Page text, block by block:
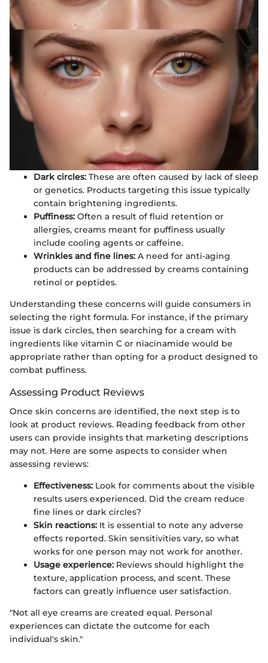
Dark circles: These are often caused by lack of sleep
or genetics. Products targeting this issue typically
contain brightening ingredients.
Puffiness: Often a result of fluid retention or
allergies, creams meant for puffiness usually
include cooling agents or caffeine.
Wrinkles and fine lines: A need for anti-aging
products can be addressed by creams containing
retinol or peptides.
Understanding these concerns will guide consumers in
selecting the right formula. For instance, if the primary
issue is dark circles, then searching for a cream with
ingredients like vitamin C or niacinamide would be
appropriate rather than opting for a product designed to
combat puffiness.
Assessing Product Reviews
Once skin concerns are identified, the next step is to
look at product reviews. Reading feedback from other
users can provide insights that marketing descriptions
may not. Here are some aspects to consider when
assessing reviews:
Effectiveness: Look for comments about the visible
results users experienced. Did the cream reduce
fine lines or dark circles?
Skin reactions: It is essential to note any adverse
effects reported. Skin sensitivities vary, so what
works for one person may not work for another.
Usage experience: Reviews should highlight the
texture, application process, and scent. These
factors can greatly influence user satisfaction.
"Not all eye creams are created equal. Personal
experiences can dictate the outcome for each
individual's skin."